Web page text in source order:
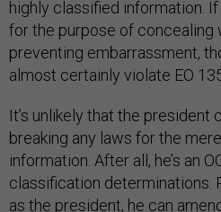
highly classified information.
for the purpose of concealing
preventing embarrassment,
almost certainly violate EO
It’s unlikely that the president
breaking any laws for the
information. After all, he’s an
classification determinations.
as the president, he can